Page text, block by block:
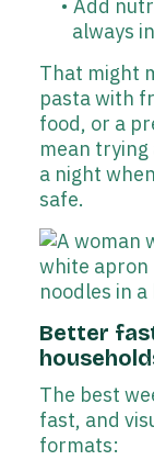
Add
always
That might
pasta with
food, or a
mean
a night
safe.
Better
The best
fast, and
formats: